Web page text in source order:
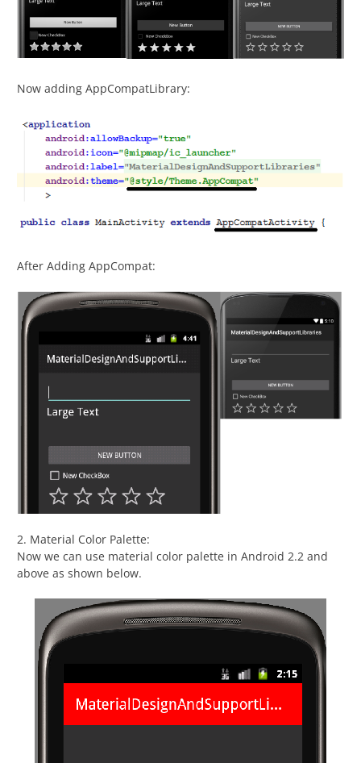
Now adding AppCompatLibrary:
After Adding AppCompat:
2. Material Color Palette:
Now we can use material color palette in Android 2.2 and
above as shown below.